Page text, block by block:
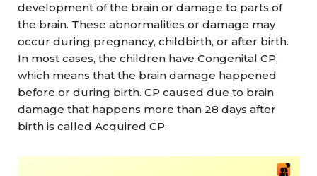
development of the brain or damage to parts of
the brain. These abnormalities or damage may
occur during pregnancy, childbirth, or after birth.
In most cases, the children have Congenital CP,
which means that the brain damage happened
before or during birth. CP caused due to brain
damage that happens more than 28 days after
birth is called Acquired CP.